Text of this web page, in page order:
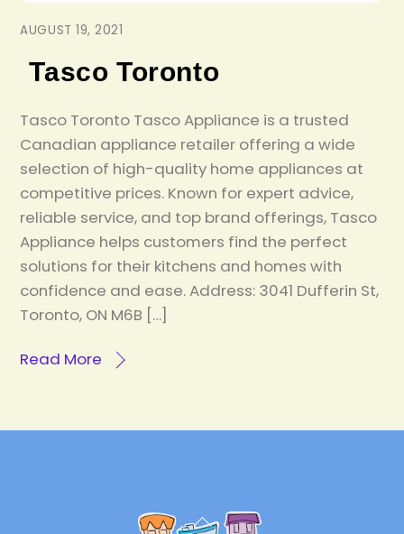
AUGUST 19, 2021
Tasco Toronto
Tasco Toronto Tasco Appliance is a trusted
Canadian appliance retailer offering a wide
selection of high-quality home appliances at
competitive prices. Known for expert advice,
reliable service, and top brand offerings, Tasco
Appliance helps customers find the perfect
solutions for their kitchens and homes with
confidence and ease. Address: 3041 Dufferin St,
Toronto, ON M6B […]
Read More
Back